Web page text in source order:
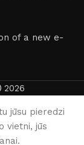
of a new e-
2026
jūsu pieredzi
vietni, jūs